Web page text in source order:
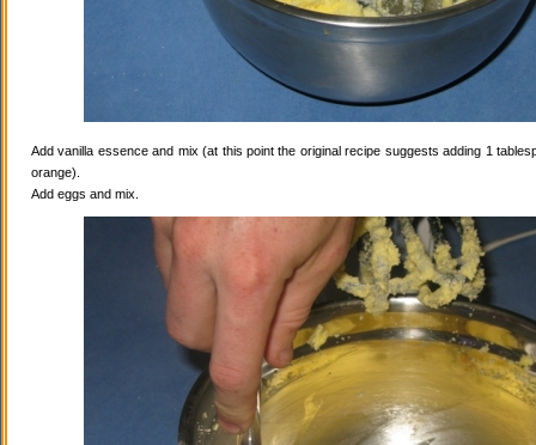
Add vanilla essence and mix (at this point the original recipe suggests adding 1
orange).
Add eggs and mix.